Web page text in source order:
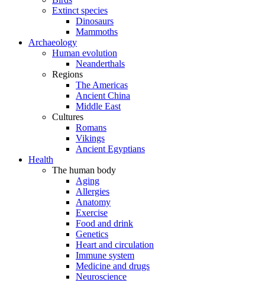
Extinct species
Dinosaurs
Mammoths
Archaeology
Human evolution
Neanderthals
Regions
The Americas
Ancient China
Middle East
Cultures
Romans
Vikings
Ancient Egyptians
Health
The human body
Aging
Allergies
Anatomy
Exercise
Food and drink
Genetics
Heart and circulation
Immune system
Medicine and drugs
Neuroscience